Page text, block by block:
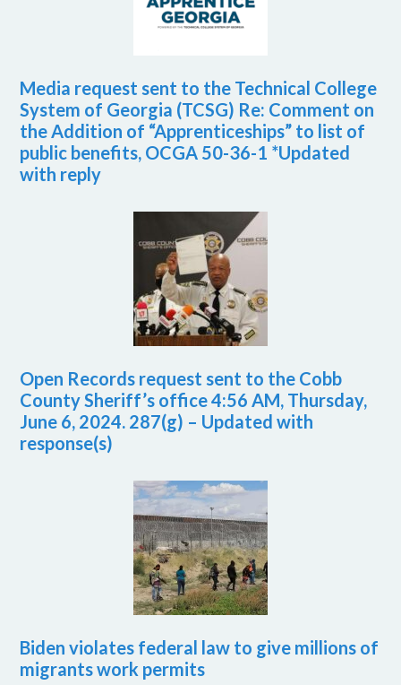
Media request sent to the Technical College
System of Georgia (TCSG) Re: Comment on
the Addition of “Apprenticeships” to list of
public benefits, OCGA 50-36-1 *Updated
with reply
Open Records request sent to the Cobb
County Sheriff’s office 4:56 AM, Thursday,
June 6, 2024. 287(g) – Updated with
response(s)
Biden violates federal law to give millions of
migrants work permits